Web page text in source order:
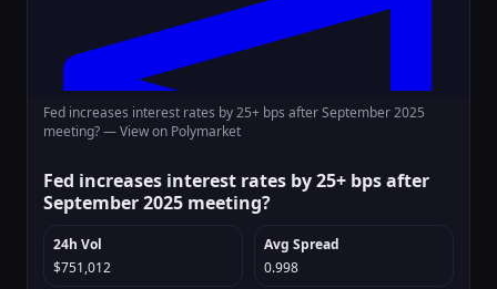
Fed increases interest rates by 25+ bps after September 2025
meeting? —View on Polymarket
Fed increases interest rates by 25+ bps after
September 2025 meeting?
24h Vol
$751,012
Avg Spread
0.998